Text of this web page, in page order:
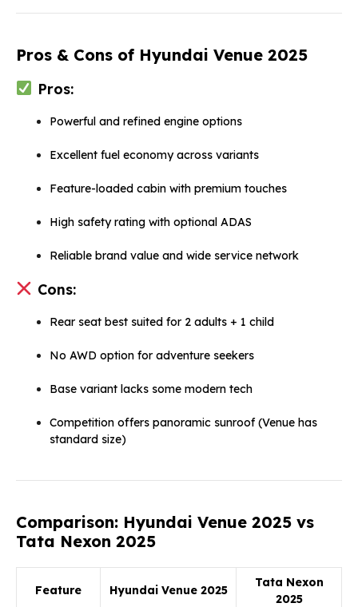
Pros & Cons of Hyundai Venue 2025
Pros:
Powerful and refined engine options
Excellent fuel economy across variants
Feature-loaded cabin with premium touches
High safety rating with optional ADAS
Reliable brand value and wide service network
Cons:
Rear seat best suited for 2 adults + 1 child
No AWD option for adventure seekers
Base variant lacks some modern tech
Competition offers panoramic sunroof (Venue has
standard size)
Comparison: Hyundai Venue 2025 vs
Tata Nexon 2025
Feature Hyundai Venue 2025
Tata Nexon
2025